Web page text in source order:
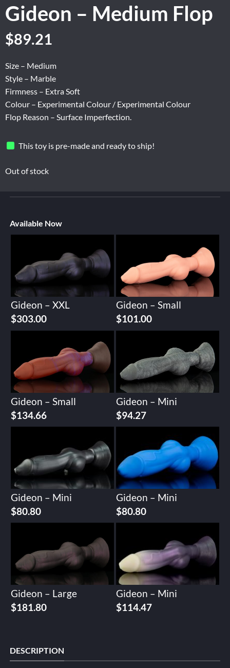
Gideon – Medium Flop
Original
was:
$148.67.
$89.21
is:
$89.21.
Size – Medium
Style – Marble
Firmness – Extra Soft
Colour – Experimental Colour / Experimental Colour
Flop Reason – Surface Imperfection.
This toy is pre-made and ready to ship!
Out of stock
Available Now
Gideon – XXL
$303.00
Gideon – Small
$101.00
Gideon – Small
$134.66
Gideon – Mini
$94.27
Gideon – Mini
$80.80
Gideon – Mini
$80.80
Gideon – Large
$181.80
Gideon – Mini
$114.47
DESCRIPTION